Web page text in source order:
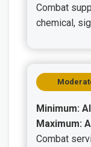
Combat
chemical,
Minimum:
Maximum:
Combat